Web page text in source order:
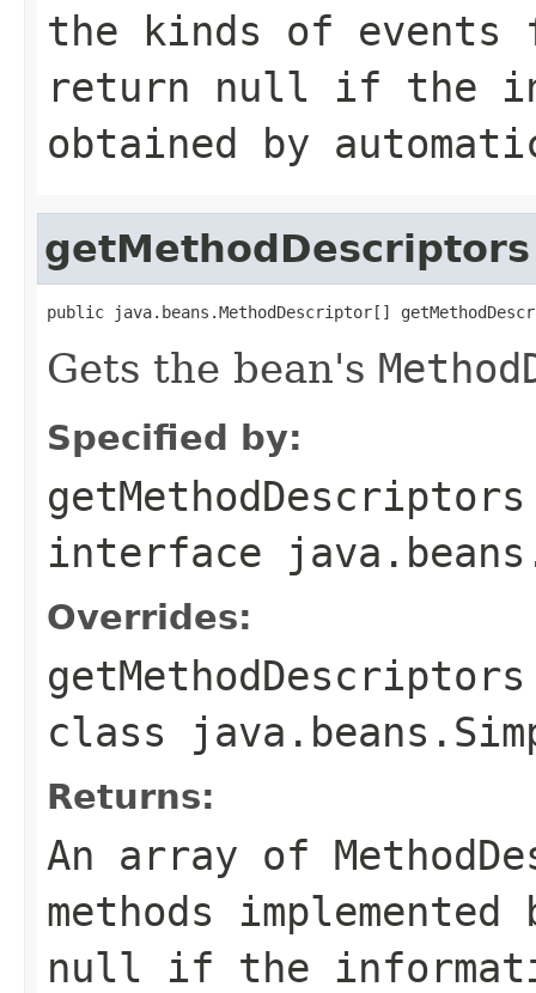
the kinds of events
return null if the
obtained by
getMethodDescriptors
public java.beans.MethodDescriptor[]
Gets the bean's
Specified by:
getMethodDescriptors
interface
Overrides:
getMethodDescriptors
class
Returns:
An array of
methods
null if the